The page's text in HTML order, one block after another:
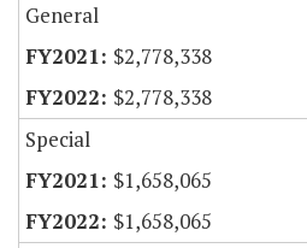
General
$2,778,338
$2,778,338
Special
$1,658,065
$1,658,065